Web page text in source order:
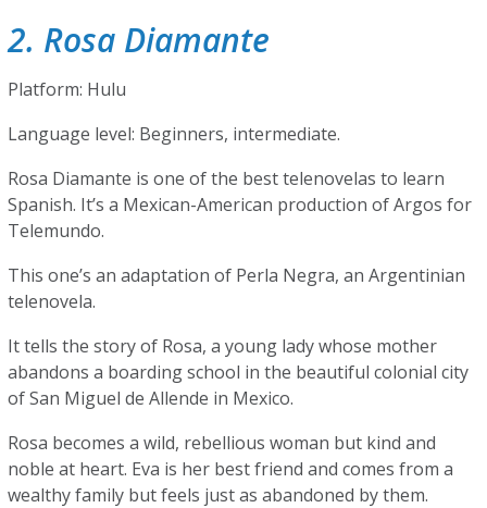
2. Rosa Diamante
Platform: Hulu
Language level: Beginners, intermediate.
Rosa Diamante is one of the best telenovelas to learn
Spanish. It’s a Mexican-American production of Argos for
Telemundo.
This one’s an adaptation of Perla Negra, an Argentinian
telenovela.
It tells the story of Rosa, a young lady whose mother
abandons a boarding school in the beautiful colonial city
of San Miguel de Allende in Mexico.
Rosa becomes a wild, rebellious woman but kind and
noble at heart. Eva is her best friend and comes from a
wealthy family but feels just as abandoned by them.